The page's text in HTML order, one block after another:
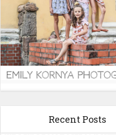
Recent Posts